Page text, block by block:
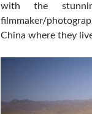
with the
filmmaker/
China where they